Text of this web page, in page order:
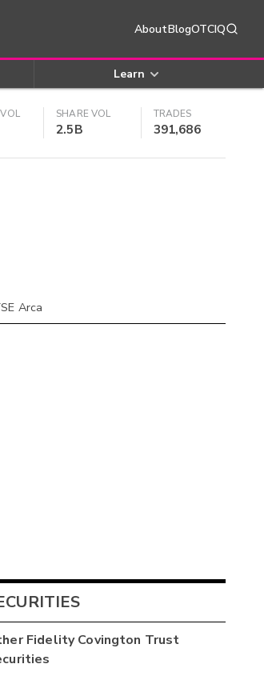
AboutBlogOTCIQ
Learn
SHARE VOL
2.5B
TRADES
391,686
Arca
Fidelity Covington Trust